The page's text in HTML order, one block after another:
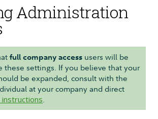
Administration
full company access users will be
these settings. If you believe that your
be expanded, consult with the
at your company and direct